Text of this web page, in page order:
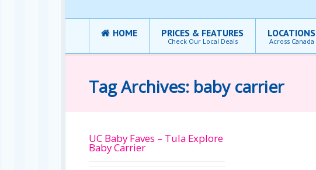
HOME PRICES & FEATURES
Check Our Local Deals
LOCATIONS
Across Canada
Tag Archives: baby carrier
UC Baby Faves – Tula Explore
Baby Carrier